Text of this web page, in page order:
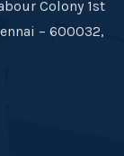
Colony 1st
– 600032,